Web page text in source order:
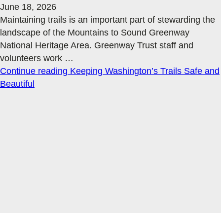
June 18, 2026
Maintaining trails is an important part of stewarding the
landscape of the Mountains to Sound Greenway
National Heritage Area. Greenway Trust staff and
volunteers work …
Continue reading Keeping Washington’s Trails Safe and
Beautiful